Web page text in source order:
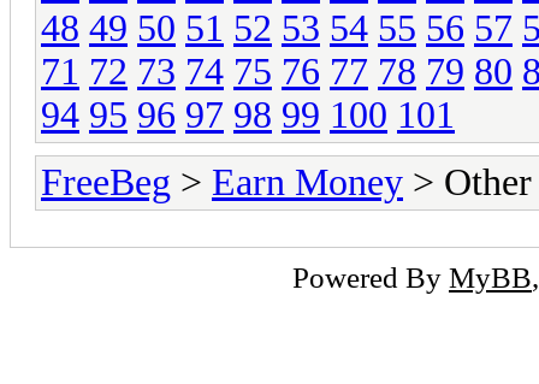
48 49 50 51 52 53 54 55 56 57
71 72 73 74 75 76 77 78 79 80
94 95 96 97 98 99 100 101
FreeBeg > Earn Money >
Powered By MyBB